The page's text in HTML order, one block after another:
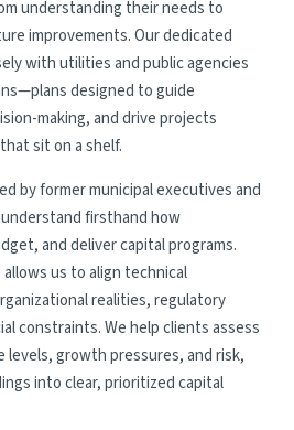
understanding their needs to
improvements. Our dedicated
with utilities and public agencies
designed to guide
making, and drive projects
sit on a shelf.
by former municipal executives and
firsthand how
and deliver capital programs.
us to align technical
realities, regulatory
constraints. We help clients assess
growth pressures, and risk,
into clear, prioritized capital